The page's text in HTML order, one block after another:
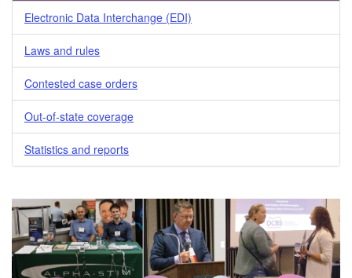
Electronic Data Interchange (EDI)
Laws and rules
Contested case orders
Out-of-state coverage
Statistics and reports